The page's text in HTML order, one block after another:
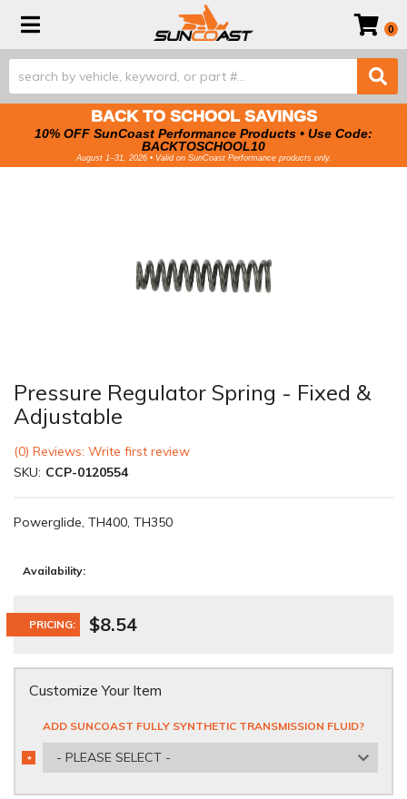
Toggle navigation 0
BACK TO SCHOOL SAVINGS
10% OFF SunCoast Performance Products • Use Code:
BACKTOSCHOOL10
August 1–31, 2026 • Valid on SunCoast Performance products only.
Pressure Regulator Spring - Fixed &
Adjustable
(0) Reviews: Write first review
SKU: CCP-0120554
Powerglide, TH400, TH350
Availability:
PRICING: $8.54
Customize Your Item
ADD SUNCOAST FULLY SYNTHETIC TRANSMISSION FLUID?
- PLEASE SELECT -
*
REQUIRED